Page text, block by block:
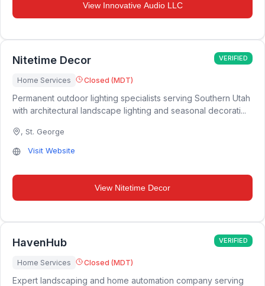
View Innovative Audio LLC
Nitetime Decor VERIFIED
Home Services Closed (MDT)
Permanent outdoor lighting specialists serving Southern Utah
with architectural landscape lighting and seasonal decorati...
, St. George
Visit Website
View Nitetime Decor
HavenHub VERIFIED
Home Services Closed (MDT)
Expert landscaping and home automation company serving